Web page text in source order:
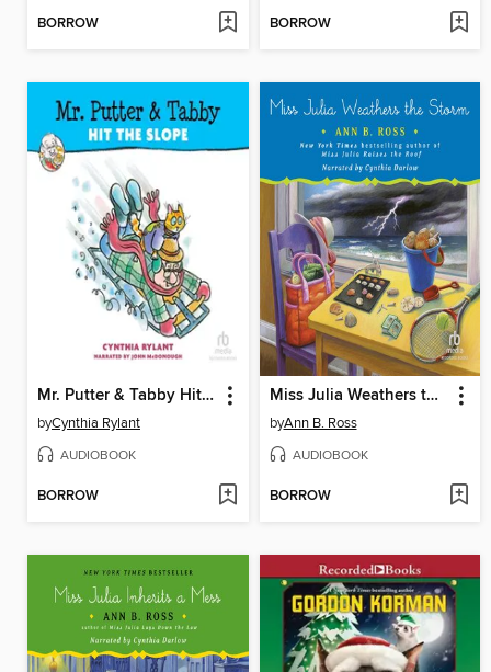
BORROW BORROW
Mr. Putter & Tabby Hit the Slope
byCynthia Rylant
AUDIOBOOK
BORROW
Miss Julia Weathers the Storm
byAnn B. Ross
AUDIOBOOK
BORROW